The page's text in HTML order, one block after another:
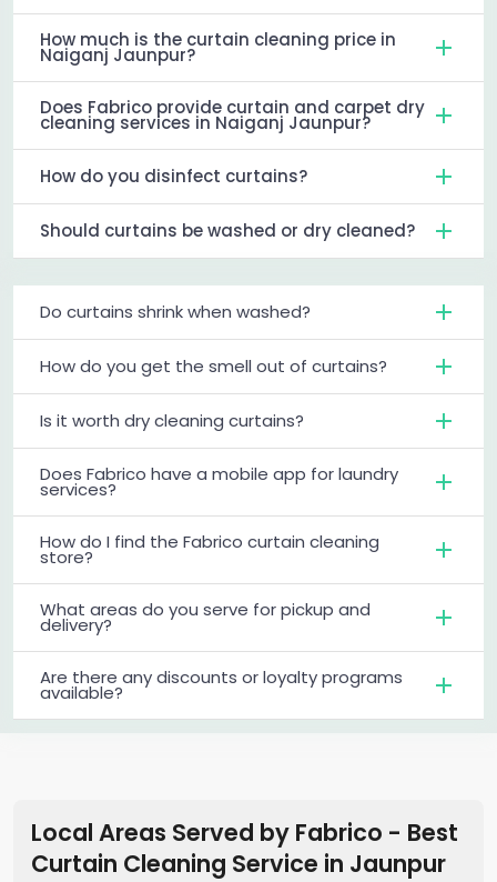
How much is the curtain cleaning price in
Naiganj Jaunpur?
Does Fabrico provide curtain and carpet dry
cleaning services in Naiganj Jaunpur?
How do you disinfect curtains?
Should curtains be washed or dry cleaned?
Do curtains shrink when washed?
How do you get the smell out of curtains?
Is it worth dry cleaning curtains?
Does Fabrico have a mobile app for laundry
services?
How do I find the Fabrico curtain cleaning
store?
What areas do you serve for pickup and
delivery?
Are there any discounts or loyalty programs
available?
Local Areas Served by Fabrico - Best
Curtain Cleaning Service in Jaunpur